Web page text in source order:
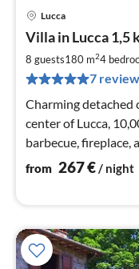
Lucca
Villa in Lucca 1,5
8 guests180 m24
7
Charming detached
center of Lucca,
barbecue, fireplace,
parking
from 267€/ night